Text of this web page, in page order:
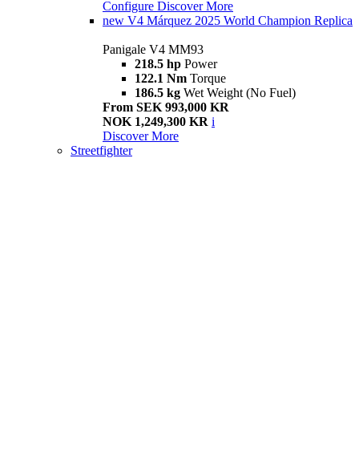
Configure Discover More
new V4 Márquez 2025 World Champion Replica
Panigale V4 MM93
218.5 hp Power
122.1 Nm Torque
186.5 kg Wet Weight (No Fuel)
From SEK 993,000 KR
NOK 1,249,300 KR i
Discover More
Streetfighter